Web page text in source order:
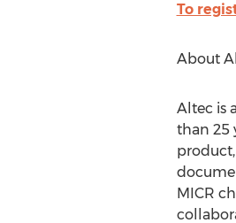
To
About
Altec is
than 25
MICR